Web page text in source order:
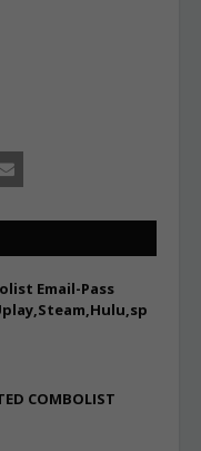
Email-Pass
COMBOLIST